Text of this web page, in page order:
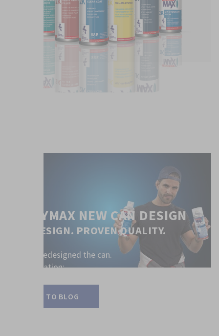
TO OUR PRODUCTS
SPRAYMAX NEW CAN DESIGN
NEW DESIGN. PROVEN QUALITY.
We have redesigned the can.
All information:
LINK TO BLOG